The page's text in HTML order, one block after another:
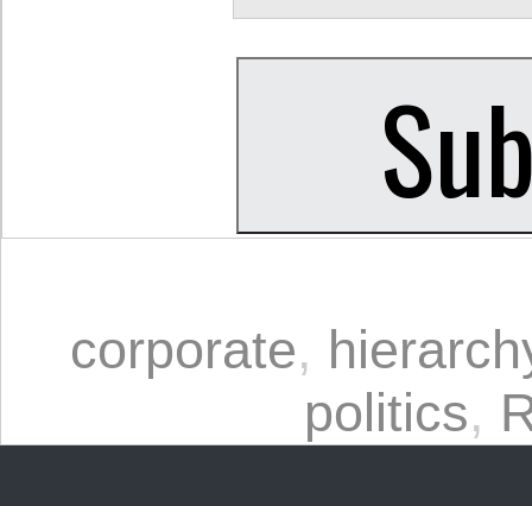
corporate,
politics,